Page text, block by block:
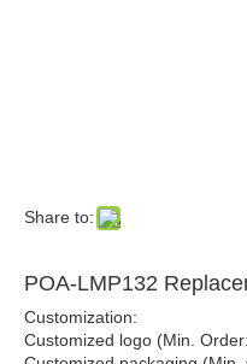
Share to:
POA-LMP132
Customization:
Customized logo (Min.